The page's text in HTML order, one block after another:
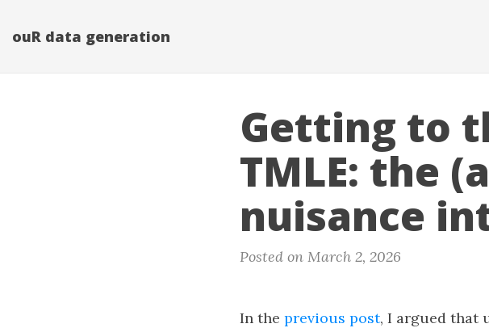
ouR data generation
Getting to
TMLE: the
nuisance
Posted on March 2, 2026
In the previous post, I argued that